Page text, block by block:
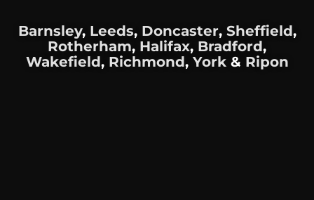
Barnsley, Leeds, Doncaster, Sheffield,
Rotherham, Halifax, Bradford,
Wakefield, Richmond, York& Ripon